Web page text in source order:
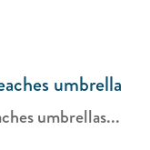
umbrella
umbrellas...